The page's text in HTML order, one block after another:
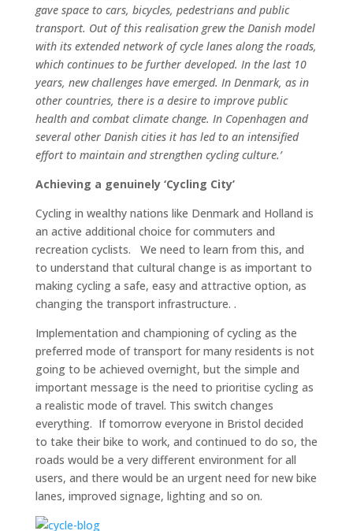
gave space to cars, bicycles, pedestrians and public
transport. Out of this realisation grew the Danish model
with its extended network of cycle lanes along the roads,
which continues to be further developed. In the last 10
years, new challenges have emerged. In Denmark, as in
other countries, there is a desire to improve public
health and combat climate change. In Copenhagen and
several other Danish cities it has led to an intensified
effort to maintain and strengthen cycling culture.’
Achieving a genuinely ‘Cycling City’
Cycling in wealthy nations like Denmark and Holland is
an active additional choice for commuters and
recreation cyclists. We need to learn from this, and
to understand that cultural change is as important to
making cycling a safe, easy and attractive option, as
changing the transport infrastructure. .
Implementation and championing of cycling as the
preferred mode of transport for many residents is not
going to be achieved overnight, but the simple and
important message is the need to prioritise cycling as
a realistic mode of travel. This switch changes
everything. If tomorrow everyone in Bristol decided
to take their bike to work, and continued to do so, the
roads would be a very different environment for all
users, and there would be an urgent need for new bike
lanes, improved signage, lighting and so on.